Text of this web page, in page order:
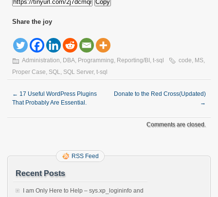
Copy
Share the joy
Administration, DBA, Programming, Reporting/BI , t-sql code, MS,
Proper Case, SQL, SQL Server, t-sql
← 17 Useful WordPress Plugins
That Probably Are Essential.
Donate to the Red Cross(Updated)
→
Comments are closed.
RSS Feed
Recent Posts
I am Only Here to Help – sys.xp_logininfo and